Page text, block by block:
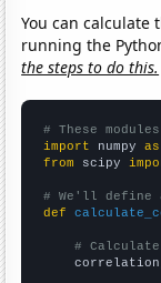
You can calculate
running the
the steps to do this.
# These
import numpy as
from scipy
# We'll define
def
#